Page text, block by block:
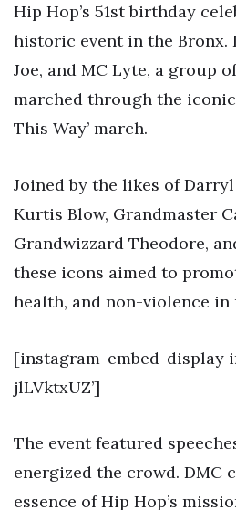
Hip Hop’s 51st birthday
historic event in the Bronx.
Joe, and MC Lyte, a group
marched through the
This Way’ march.
Joined by the likes of Darryl
Kurtis Blow, Grandmaster
Grandwizzard Theodore,
these icons aimed to
health, and non-violence
[instagram-embed-display
jlLVktxUZ’]
The event featured
energized the crowd. DMC
essence of Hip Hop’s